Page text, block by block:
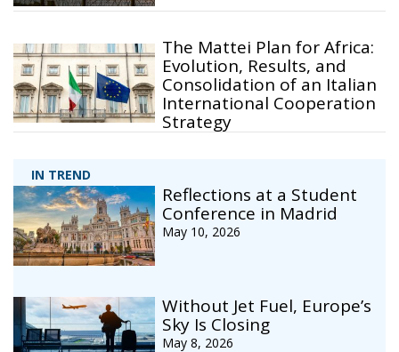
IN TREND
Reflections at a Student
Conference in Madrid
May 10, 2026
Without Jet Fuel, Europe’s
Sky Is Closing
May 8, 2026
The Mattei Plan for Africa:
Evolution, Results, and
Consolidation of an Italian
International Cooperation
Strategy